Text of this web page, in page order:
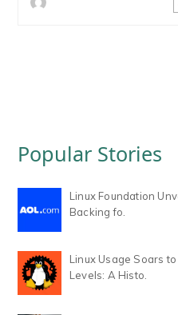
Popular Stories
Linux Foundation
Backing fo.
Linux Usage Soars
Levels: A Histo.